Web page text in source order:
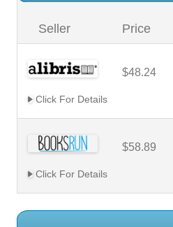
Seller Price
$48.24
Click For Details
$58.89
Click For Details